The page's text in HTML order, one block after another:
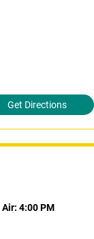
Get Directions
Air: 4:00 PM